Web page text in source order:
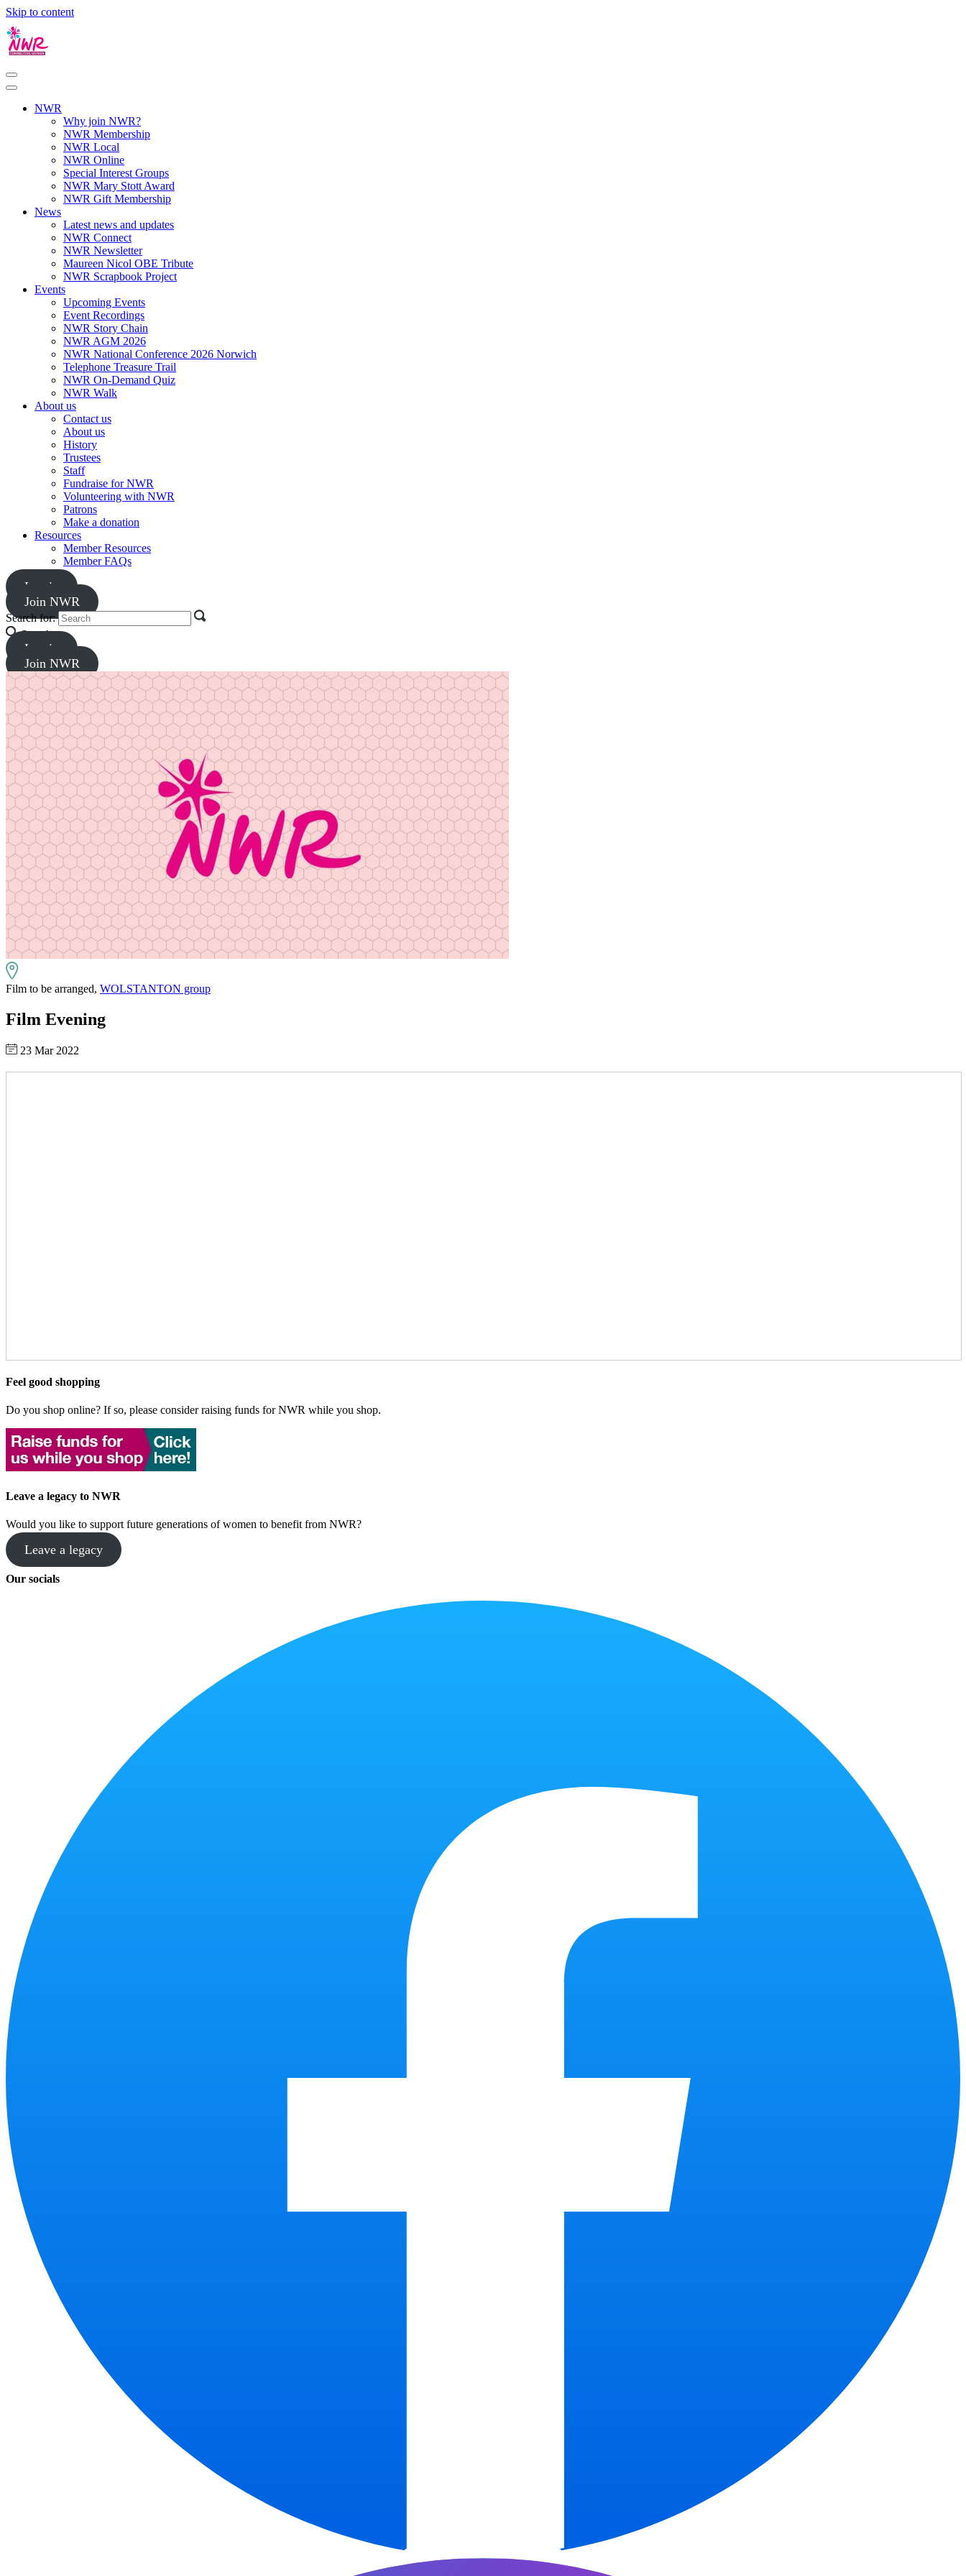
Skip to content
NWR
Why join NWR?
NWR Membership
NWR Local
NWR Online
Special Interest Groups
NWR Mary Stott Award
NWR Gift Membership
News
Latest news and updates
NWR Connect
NWR Newsletter
Maureen Nicol OBE Tribute
NWR Scrapbook Project
Events
Upcoming Events
Event Recordings
NWR Story Chain
NWR AGM 2026
NWR National Conference 2026 Norwich
Telephone Treasure Trail
NWR On-Demand Quiz
NWR Walk
About us
Contact us
About us
History
Trustees
Staff
Fundraise for NWR
Volunteering with NWR
Patrons
Make a donation
Resources
Member Resources
Member FAQs
Log in
Join NWR
Search for:
Search
Log in
Join NWR
Film to be arranged, WOLSTANTON group
Film Evening
23 Mar 2022
Feel good shopping
Do you shop online? If so, please consider raising funds for NWR while you shop.
Leave a legacy to NWR
Would you like to support future generations of women to benefit from NWR?
Leave a legacy
Our socials